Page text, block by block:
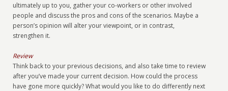
ultimately up to you, gather your co-workers or other involved
people and discuss the pros and cons of the scenarios. Maybe a
person’s opinion will alter your viewpoint, or in contrast,
strengthen it.
Review
Think back to your previous decisions, and also take time to review
after you’ve made your current decision. How could the process
have gone more quickly? What would you like to do differently next